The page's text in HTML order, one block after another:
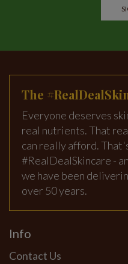
The
Everyone deserves
real nutrients. That
can really afford.
#RealDealSkincare -
we have been
over 50 years.
Info
Contact Us